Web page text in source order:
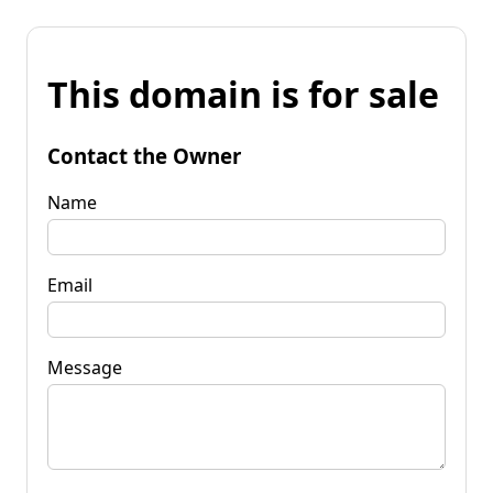
This domain is for sale
Contact the Owner
Name
Email
Message